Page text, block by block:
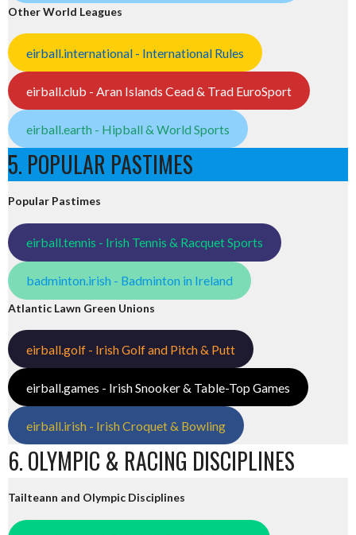
Other World Leagues
eirball.international - International Rules
eirball.club - Aran Islands Cead & Trad EuroSport
eirball.earth - Hipball & World Sports
5. POPULAR PASTIMES
Popular Pastimes
eirball.tennis - Irish Tennis & Racquet Sports
badminton.irish - Badminton in Ireland
Atlantic Lawn Green Unions
eirball.golf - Irish Golf and Pitch & Putt
eirball.games - Irish Snooker & Table-Top Games
eirball.irish - Irish Croquet & Bowling
6. OLYMPIC & RACING DISCIPLINES
Tailteann and Olympic Disciplines